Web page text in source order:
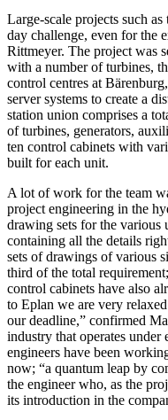
Large-scale projects such
day challenge, even for the
Rittmeyer. The project was
with a number of turbines,
control centres at
server systems to create a
station union comprises a
of turbines, generators,
ten control cabinets with
built for each unit.
A lot of work for the team
project engineering in the
drawing sets for the various
containing all the details
sets of drawings of various
third of the total
control cabinets have also
to Eplan we are very
our deadline,” confirmed
industry that operates under
engineers have been
now; “a quantum leap by
the engineer who, as the
its introduction in the